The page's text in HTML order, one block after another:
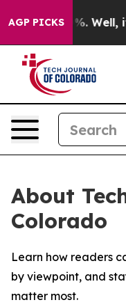
AGP PICKS40%. Well, it
About
Colorado
Learn how readers
by viewpoint, and
matter most.